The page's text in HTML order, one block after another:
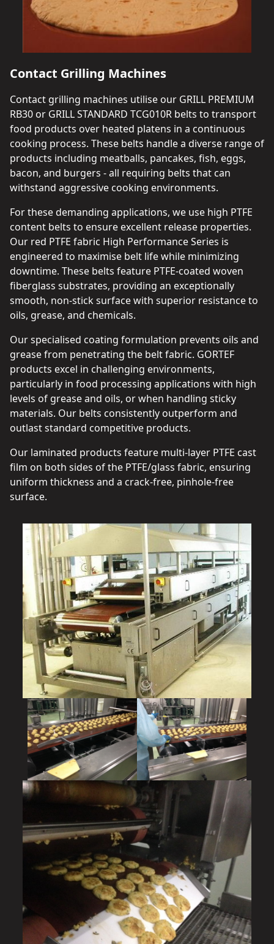
Contact Grilling Machines
Contact grilling machines utilise our GRILL PREMIUM
RB30 or GRILL STANDARD TCG010R belts to transport
food products over heated platens in a continuous
cooking process. These belts handle a diverse range of
products including meatballs, pancakes, fish, eggs,
bacon, and burgers - all requiring belts that can
withstand aggressive cooking environments.
For these demanding applications, we use high PTFE
content belts to ensure excellent release properties.
Our red PTFE fabric High Performance Series is
engineered to maximise belt life while minimizing
downtime. These belts feature PTFE-coated woven
fiberglass substrates, providing an exceptionally
smooth, non-stick surface with superior resistance to
oils, grease, and chemicals.
Our specialised coating formulation prevents oils and
grease from penetrating the belt fabric. GORTEF
products excel in challenging environments,
particularly in food processing applications with high
levels of grease and oils, or when handling sticky
materials. Our belts consistently outperform and
outlast standard competitive products.
Our laminated products feature multi-layer PTFE cast
film on both sides of the PTFE/glass fabric, ensuring
uniform thickness and a crack-free, pinhole-free
surface.